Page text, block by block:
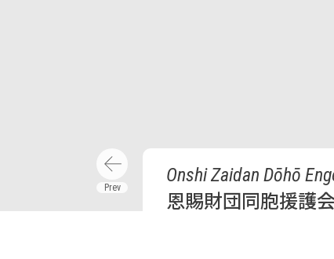
Onshi Zaidan Dōhō
恩賜財団同胞援護